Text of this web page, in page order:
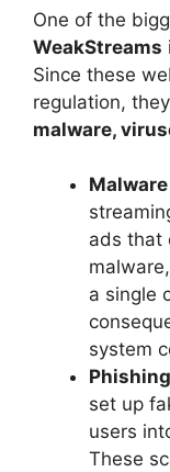
One of the
WeakStreams
Since these
regulation,
malware,
ads that
a single
system
set up
users
These